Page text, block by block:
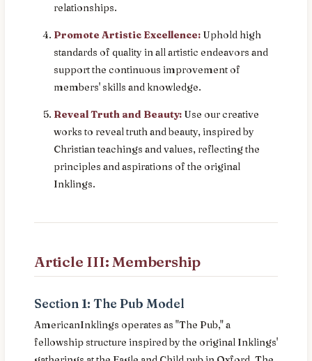
relationships.
Promote Artistic Excellence: Uphold high
standards of quality in all artistic endeavors and
support the continuous improvement of
members' skills and knowledge.
Reveal Truth and Beauty: Use our creative
works to reveal truth and beauty, inspired by
Christian teachings and values, reflecting the
principles and aspirations of the original
Inklings.
Article III: Membership
Section 1: The Pub Model
AmericanInklings operates as "The Pub," a
fellowship structure inspired by the original Inklings'